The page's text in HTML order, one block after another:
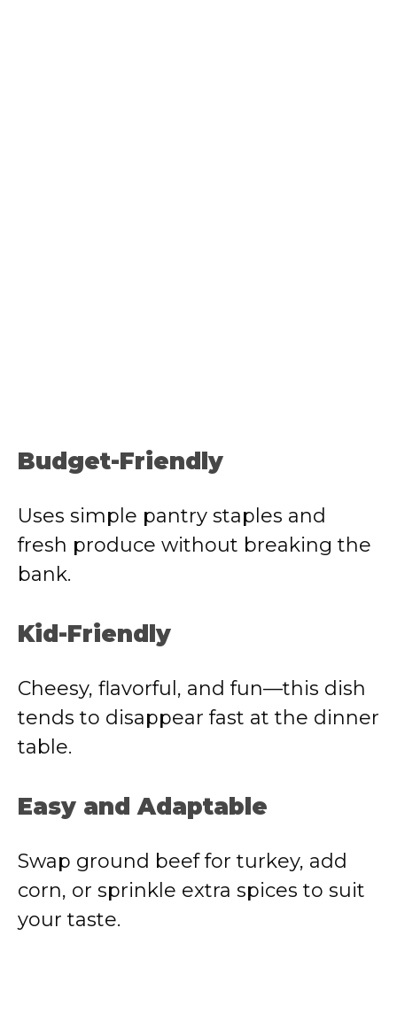
Budget-Friendly
Uses simple pantry staples and
fresh produce without breaking the
bank.
Kid-Friendly
Cheesy, flavorful, and fun—this dish
tends to disappear fast at the dinner
table.
Easy and Adaptable
Swap ground beef for turkey, add
corn, or sprinkle extra spices to suit
your taste.